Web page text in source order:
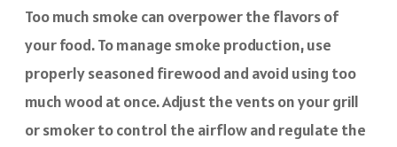
Too much smoke can overpower the flavors of
your food. To manage smoke production, use
properly seasoned firewood and avoid using too
much wood at once. Adjust the vents on your grill
or smoker to control the airflow and regulate the